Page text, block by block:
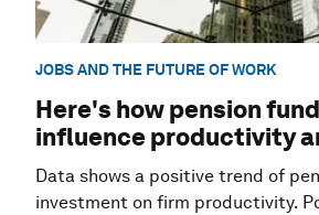
JOBS AND THE FUTURE OF WORK
Here's how pension
influence productivity
Data shows a positive trend of
investment on firm productivity.